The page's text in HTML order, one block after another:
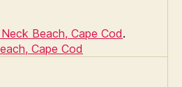
Beach, Cape Cod.
Cape Cod